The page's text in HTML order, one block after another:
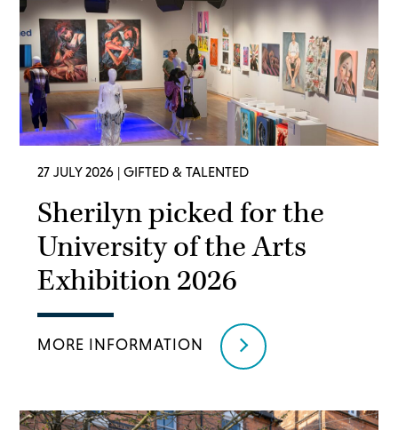
27 JULY 2026 | GIFTED & TALENTED
Sherilyn picked for the
University of the Arts
Exhibition 2026
MORE INFORMATION